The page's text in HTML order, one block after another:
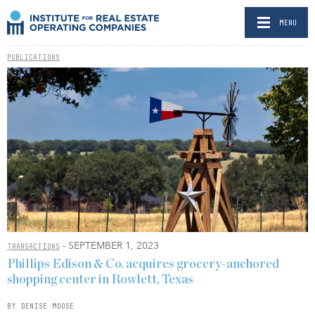
MENU
PUBLICATIONS
TRANSACTIONS - SEPTEMBER 1, 2023
Phillips Edison & Co. acquires grocery-anchored
shopping center in Rowlett, Texas
BY DENISE MOOSE